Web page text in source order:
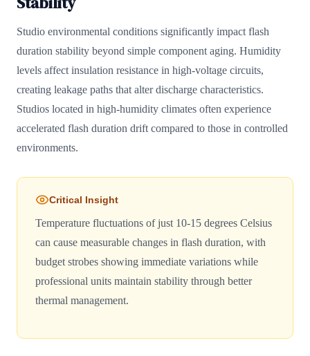
Studio environmental conditions significantly impact flash
duration stability beyond simple component aging. Humidity
levels affect insulation resistance in high-voltage circuits,
creating leakage paths that alter discharge characteristics.
Studios located in high-humidity climates often experience
accelerated flash duration drift compared to those in controlled
environments.
Critical Insight
Temperature fluctuations of just 10-15 degrees Celsius
can cause measurable changes in flash duration, with
budget strobes showing immediate variations while
professional units maintain stability through better
thermal management.